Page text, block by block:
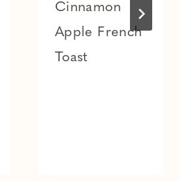
Cinnamon
Apple French
Toast